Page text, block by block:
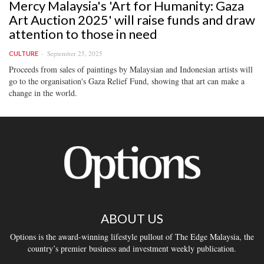
Mercy Malaysia's 'Art for Humanity: Gaza
Art Auction 2025' will raise funds and draw
attention to those in need
CULTURE September 25, 2025
Proceeds from sales of paintings by Malaysian and Indonesian artists will
go to the organisation's Gaza Relief Fund, showing that art can make a
change in the world.
ABOUT US
Options is the award-winning lifestyle pullout of The Edge Malaysia, the
country’s premier business and investment weekly publication.